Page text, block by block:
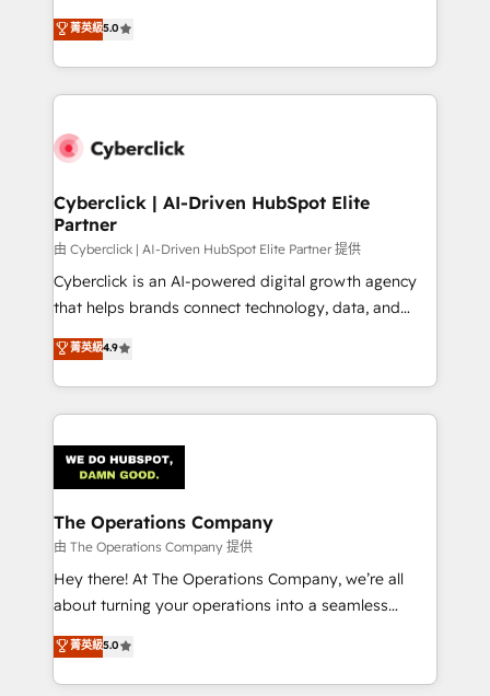
Partner and ISO 27001:2022 certified consultancy,
we blend strategy, creativity, and technology to help
implementations. With 12+ years of HubSpot
experience, we help you use the HubSpot platform
to its fullest capacity, improve your current HubSpot
website, or build your new one.
菁英級5.0
Cyberclick | AI-Driven HubSpot Elite
Partner
由 Cyberclick | AI-Driven HubSpot Elite Partner 提供
Cyberclick is an AI-powered digital growth agency
that helps brands connect technology, data, and
creativity to achieve measurable results. Founded in
Barcelona and operating across Spain, LATAM, and
the UK, we support global companies in building
smarter marketing, sales, and customer success
Iberia (Spain & Portugal), we combine human insight
with intelligent automation to drive sustainable
growth. Our multidisciplinary team designs solutions
that simplify complexity, boost performance, and
turn innovation into real impact. 🌍 Highlights •
HubSpot Partner since 2012 • 2022 EMEA Impact
projects • Clients in 30+ industries • Proprietary
technology for integrations • Multilingual team:
菁英級4.9
The Operations Company
由 The Operations Company 提供
Hey there! At The Operations Company, we’re all
about turning your operations into a seamless
experience that powers real results. We specialize in
transforming complex systems into efficient,
scalable solutions that work across your entire
菁英級5.0